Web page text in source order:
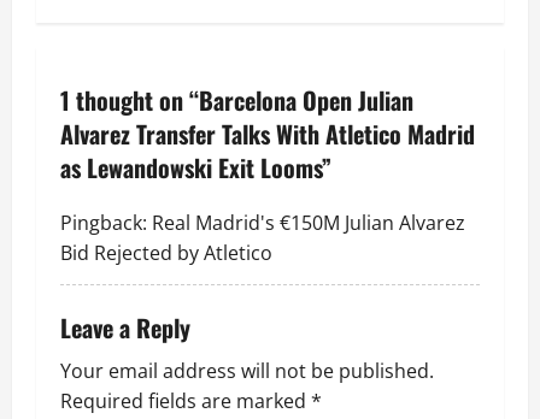
1 thought on “Barcelona Open Julian
Alvarez Transfer Talks With Atletico Madrid
as Lewandowski Exit Looms”
Pingback: Real Madrid's €150M Julian Alvarez
Bid Rejected by Atletico
Leave a Reply
Your email address will not be published.
Required fields are marked *